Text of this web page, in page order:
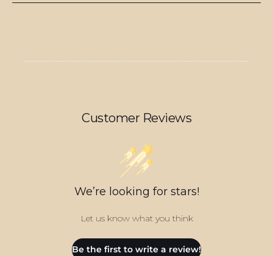
Customer Reviews
We’re looking for stars!
Let us know what you think
Be the first to write a review!